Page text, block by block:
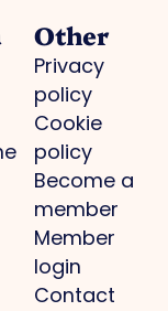
Other
Privacy
policy
Cookie
policy
Become a
member
Member
login
Contact